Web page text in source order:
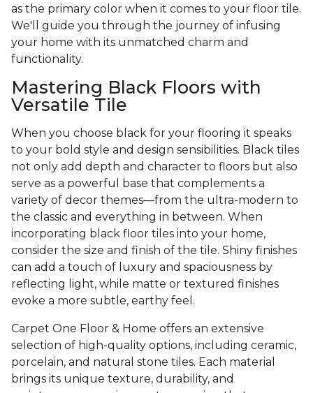
as the primary color when it comes to your floor tile.
We'll guide you through the journey of infusing
your home with its unmatched charm and
functionality.
Mastering Black Floors with
Versatile Tile
When you choose black for your flooring it speaks
to your bold style and design sensibilities. Black tiles
not only add depth and character to floors but also
serve as a powerful base that complements a
variety of decor themes—from the ultra-modern to
the classic and everything in between. When
incorporating black floor tiles into your home,
consider the size and finish of the tile. Shiny finishes
can add a touch of luxury and spaciousness by
reflecting light, while matte or textured finishes
evoke a more subtle, earthy feel.
Carpet One Floor & Home offers an extensive
selection of high-quality options, including ceramic,
porcelain, and natural stone tiles. Each material
brings its unique texture, durability, and